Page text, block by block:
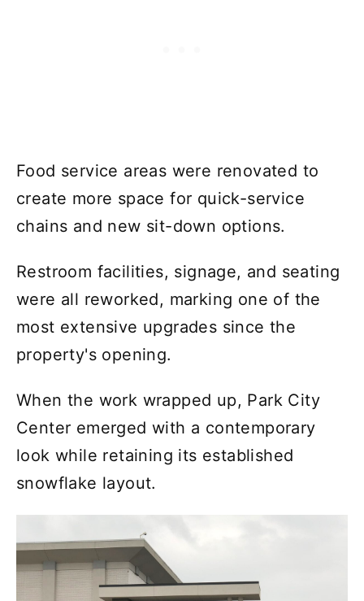
Food service areas were renovated to
create more space for quick-service
chains and new sit-down options.
Restroom facilities, signage, and seating
were all reworked, marking one of the
most extensive upgrades since the
property's opening.
When the work wrapped up, Park City
Center emerged with a contemporary
look while retaining its established
snowflake layout.